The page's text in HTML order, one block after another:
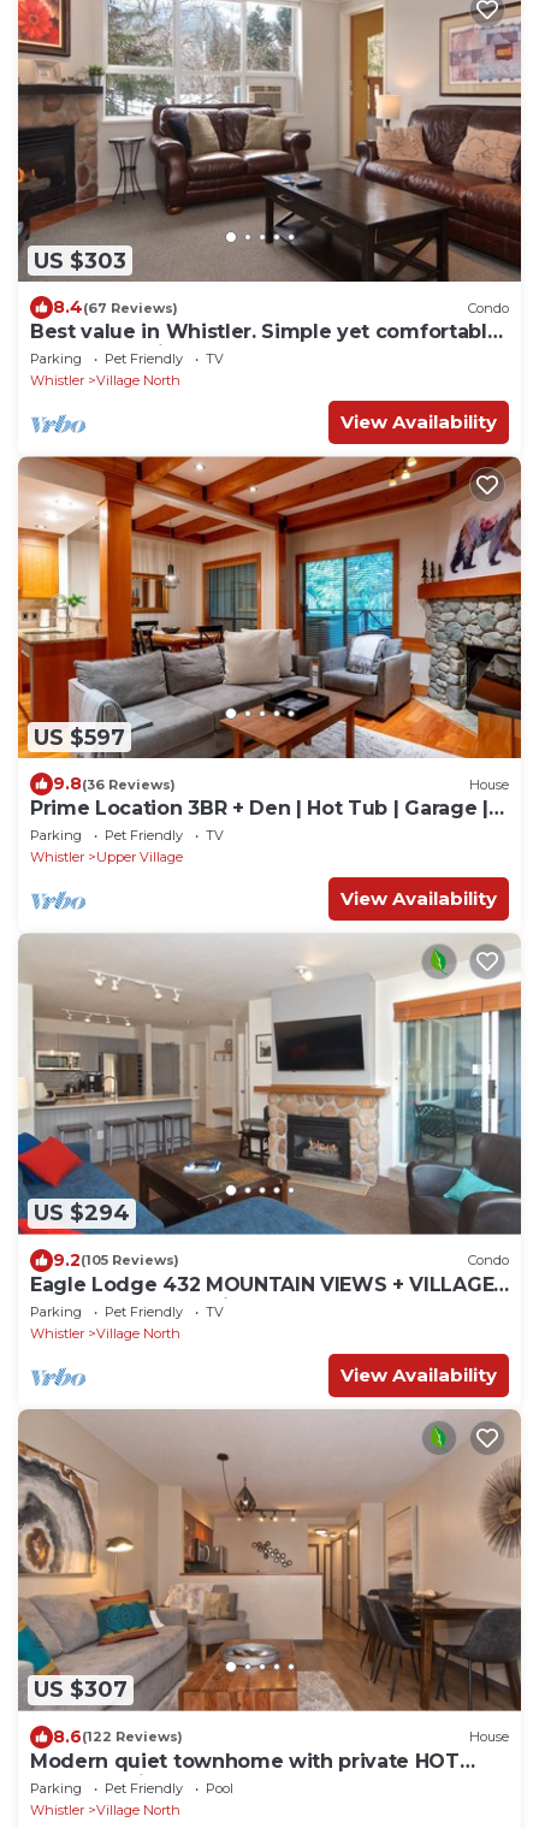
US $303
8.4(67 Reviews) Condo
Best value in Whistler. Simple yet comfortable
2 bedroom village condo at Bear Lodge.
Parking Pet Friendly
TV
Whistler
Village North
View Availability
US $597
9.8(36 Reviews) House
Prime Location 3BR + Den | Hot Tub | Garage |
Walk to Slopes
Parking Pet Friendly
TV
Whistler
Upper Village
View Availability
US $294
9.2(105 Reviews) Condo
Eagle Lodge 432 MOUNTAIN VIEWS + VILLAGE
LOCATION! Professionally Managed + Cleaned
Parking Pet Friendly
TV
Whistler
Village North
View Availability
US $307
8.6(122 Reviews) House
Modern quiet townhome with private HOT
TUB, GAS fireplace, common Pool and hot tub.
Parking Pet Friendly
Pool
Whistler
Village North